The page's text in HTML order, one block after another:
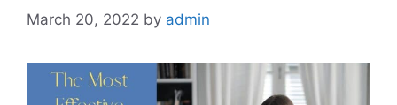
March 20, 2022 by admin